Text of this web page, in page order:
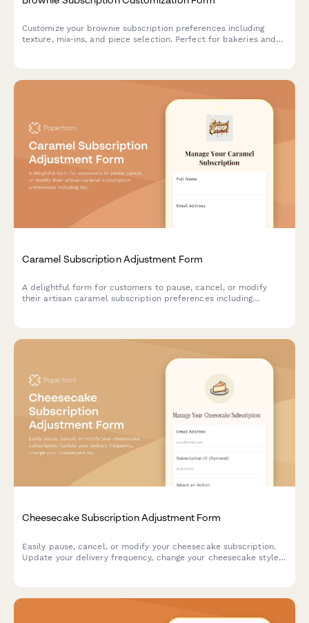
Customize your brownie subscription preferences including
texture, mix-ins, and piece selection. Perfect for bakeries and
Caramel Subscription Adjustment Form
A delightful form for customers to pause, cancel, or modify
their artisan caramel subscription preferences including
Cheesecake Subscription Adjustment Form
Easily pause, cancel, or modify your cheesecake subscription.
Update your delivery frequency, change your cheesecake style,